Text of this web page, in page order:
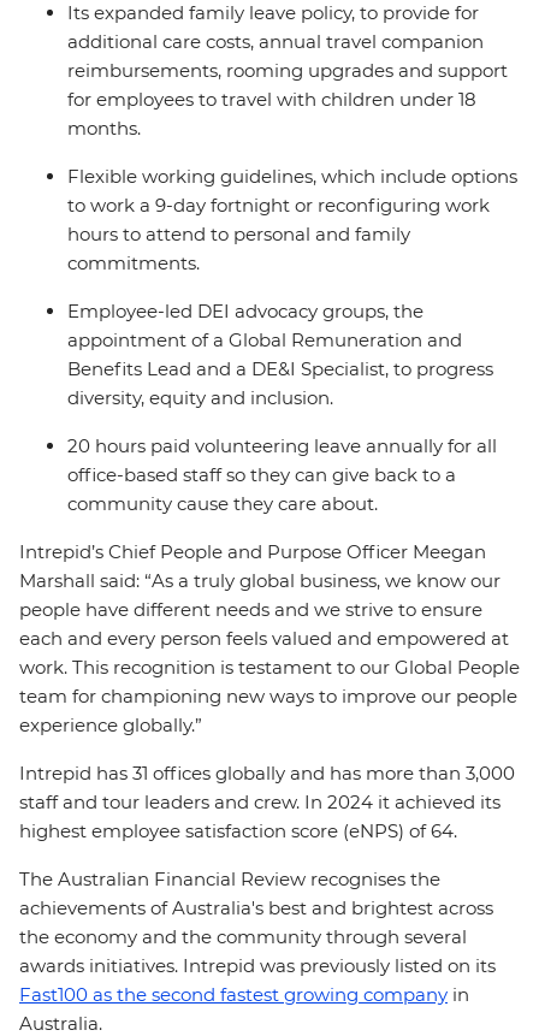
Its expanded family leave policy, to provide for
additional care costs, annual travel companion
reimbursements, rooming upgrades and support
for employees to travel with children under 18
months.
Flexible working guidelines, which include options
to work a 9-day fortnight or reconfiguring work
hours to attend to personal and family
commitments.
Employee-led DEI advocacy groups, the
appointment of a Global Remuneration and
Benefits Lead and a DE&I Specialist, to progress
diversity, equity and inclusion.
20 hours paid volunteering leave annually for all
office-based staff so they can give back to a
community cause they care about.
Intrepid’s Chief People and Purpose Officer Meegan
Marshall said: “As a truly global business, we know our
people have different needs and we strive to ensure
each and every person feels valued and empowered at
work. This recognition is testament to our Global People
team for championing new ways to improve our people
experience globally.”
Intrepid has 31 offices globally and has more than 3,000
staff and tour leaders and crew. In 2024 it achieved its
highest employee satisfaction score (eNPS) of 64.
The Australian Financial Review recognises the
achievements of Australia's best and brightest across
the economy and the community through several
awards initiatives. Intrepid was previously listed on its
Fast100 as the second fastest growing company in
Australia.